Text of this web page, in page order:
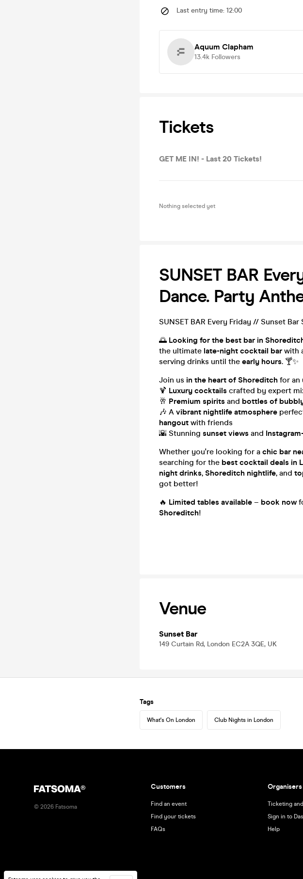
Last entry time: 12:00
Aquum Clapham
13.4k Followers
Tickets
GET ME IN! - Last 20 Tickets!
Nothing selected yet
SUNSET BAR
Dance. Party
SUNSET BAR Every Friday // Sunset
🌅 Looking for the best bar in
the ultimate late-night cocktail bar with
serving drinks until the early hours. 🍸✨
Join us in the heart of Shoreditch for an
🍹 Luxury cocktails crafted by expert
🥂 Premium spirits and bottles of
🎶 A vibrant nightlife atmosphere
hangout with friends
🌇 Stunning sunset views and
Whether you're looking for a chic bar
searching for the best cocktail deals in
night drinks, Shoreditch nightlife, and
got better!
🔥 Limited tables available – book now
Shoreditch!
Venue
Sunset Bar
149 Curtain Rd, London EC2A 3QE, UK
Tags
What's On London Club Nights in London
© 2026 Fatsoma
Customers
Find an event
Find your tickets
FAQs
Organisers
Ticketing
Sign in to
Help